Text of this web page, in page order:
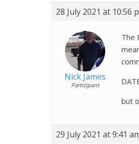
28 July 2021 at 10:56
Nick James
Participant
The
but
29 July 2021 at 9:41